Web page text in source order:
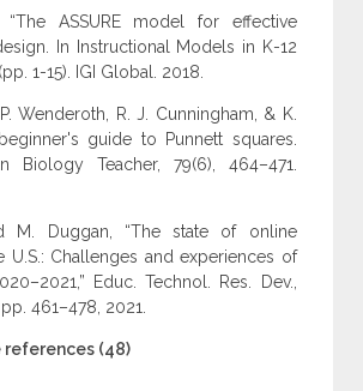
“The ASSURE model for effective
In Instructional Models in K-12
1-15). IGI Global. 2018.
Wenderoth, R. J. Cunningham, & K.
guide to Punnett squares.
Biology Teacher, 79(6), 464–471.
M. Duggan, “The state of online
U.S.: Challenges and experiences of
Educ. Technol. Res. Dev.,
461–478, 2021.
references (48)